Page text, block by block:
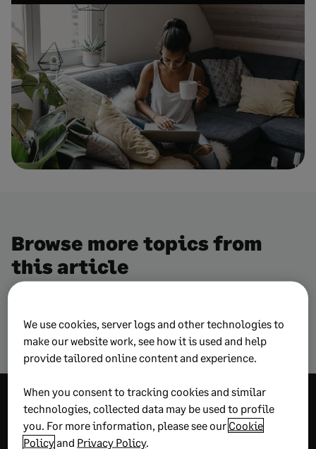
Browse more topics from
this article
Construction – risk management
Explore more
wisdom
We use cookies, server logs and other technologies to
make our website work, see how it is used and help
provide tailored online content and experience.
When you consent to tracking cookies and similar
technologies, collected data may be used to profile
you. For more information, please see our Cookie
Policyand Privacy Policy.